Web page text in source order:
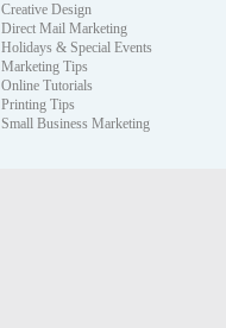
Creative Design
Direct Mail Marketing
Holidays & Special Events
Marketing Tips
Online Tutorials
Printing Tips
Small Business Marketing